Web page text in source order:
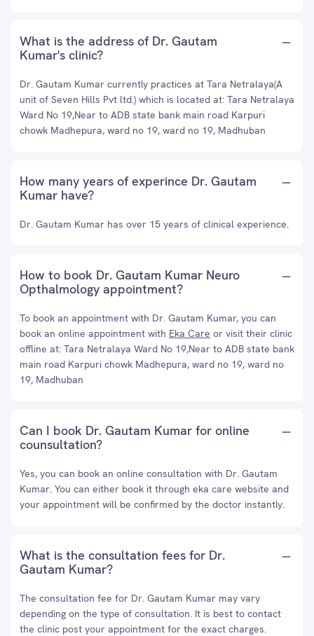
What is the address of Dr. Gautam
Kumar's clinic?
Dr. Gautam Kumar currently practices at Tara Netralaya(A
unit of Seven Hills Pvt ltd.) which is located at: Tara Netralaya
Ward No 19,Near to ADB state bank main road Karpuri
chowk Madhepura, ward no 19, ward no 19, Madhuban
How many years of experince Dr. Gautam
Kumar have?
Dr. Gautam Kumar has over 15 years of clinical experience.
How to book Dr. Gautam Kumar Neuro
Opthalmology appointment?
To book an appointment with Dr. Gautam Kumar, you can
book an online appointment with Eka Care or visit their clinic
offline at: Tara Netralaya Ward No 19,Near to ADB state bank
main road Karpuri chowk Madhepura, ward no 19, ward no
19, Madhuban
Can I book Dr. Gautam Kumar for online
counsultation?
Yes, you can book an online consultation with Dr. Gautam
Kumar. You can either book it through eka care website and
your appointment will be confirmed by the doctor instantly.
What is the consultation fees for Dr.
Gautam Kumar?
The consultation fee for Dr. Gautam Kumar may vary
depending on the type of consultation. It is best to contact
the clinic post your appointment for the exact charges.